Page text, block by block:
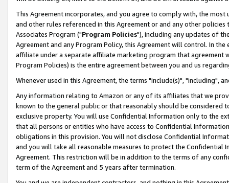
This Agreement incorporates, and you agree to comply with, the
and other rules referenced in this Agreement or and any other
Associates Program ("Program Policies"), including any updates of
Agreement and any Program Policy, this Agreement will control. In
affiliate under a separate affiliate marketing program that agreement
Program Policies) is the entire agreement between you and us
Whenever used in this Agreement, the terms "include(s)", "including",
Any information relating to Amazon or any of its affiliates that we
known to the general public or that reasonably should be considered
exclusive property. You will use Confidential Information only to the
that all persons or entities who have access to Confidential
obligations in this provision. You will not disclose Confidential
and you will take all reasonable measures to protect the Confidential
Agreement. This restriction will be in addition to the terms of any
term of the Agreement and 5 years after termination.